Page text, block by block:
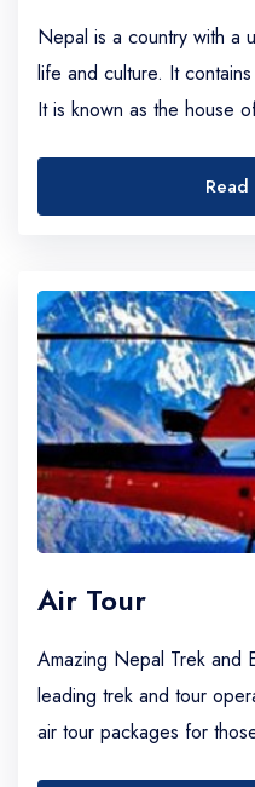
Nepal is a country with a
life and culture. It
It is known as the house
Air Tour
Amazing Nepal Trek and
leading trek and tour
air tour packages for